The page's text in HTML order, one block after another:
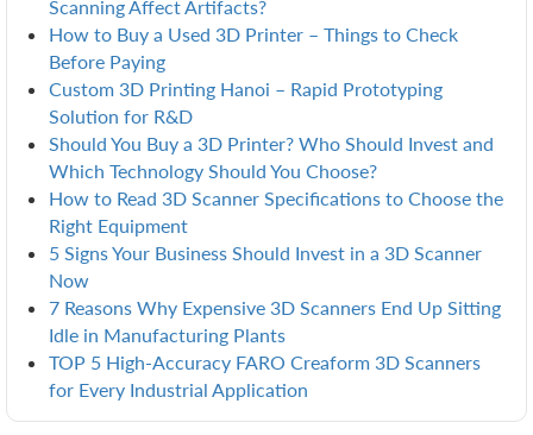
Scanning Affect Artifacts?
How to Buy a Used 3D Printer – Things to Check
Before Paying
Custom 3D Printing Hanoi – Rapid Prototyping
Solution for R&D
Should You Buy a 3D Printer? Who Should Invest and
Which Technology Should You Choose?
How to Read 3D Scanner Specifications to Choose the
Right Equipment
5 Signs Your Business Should Invest in a 3D Scanner
Now
7 Reasons Why Expensive 3D Scanners End Up Sitting
Idle in Manufacturing Plants
TOP 5 High-Accuracy FARO Creaform 3D Scanners
for Every Industrial Application